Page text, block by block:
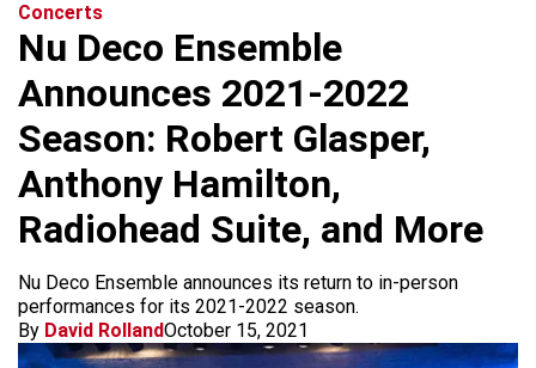
Concerts
Nu Deco Ensemble
Announces 2021-2022
Season: Robert Glasper,
Anthony Hamilton,
Radiohead Suite, and More
Nu Deco Ensemble announces its return to in-person
performances for its 2021-2022 season.
By David RollandOctober 15, 2021